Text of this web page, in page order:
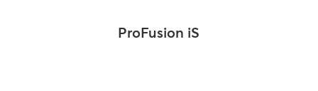
ProFusion iS